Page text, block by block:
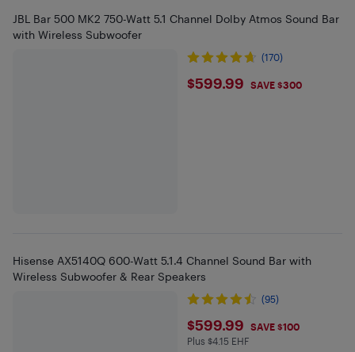
JBL Bar 500 MK2 750-Watt 5.1 Channel Dolby Atmos Sound Bar
with Wireless Subwoofer
(170)
$599.99
$599.99 SAVE $300
Hisense AX5140Q 600-Watt 5.1.4 Channel Sound Bar with
Wireless Subwoofer & Rear Speakers
(95)
$599.99
$599.99 SAVE $100
Plus $4.15 in EHF
Plus $4.15 EHF